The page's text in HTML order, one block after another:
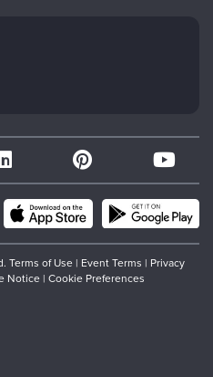
Terms of Use | Event Terms | Privacy
Notice | Cookie Preferences